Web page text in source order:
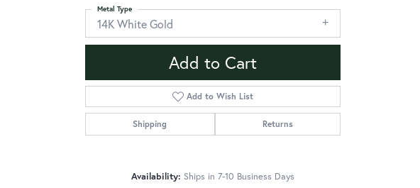
14K White Gold
Metal Type
Add to Cart
Add to Wish List
Shipping Returns
Availability: Ships in 7-10 Business Days